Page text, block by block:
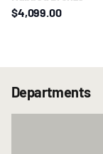
$4,099.00
Departments